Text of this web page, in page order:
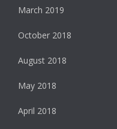
March 2019
October 2018
August 2018
May 2018
April 2018